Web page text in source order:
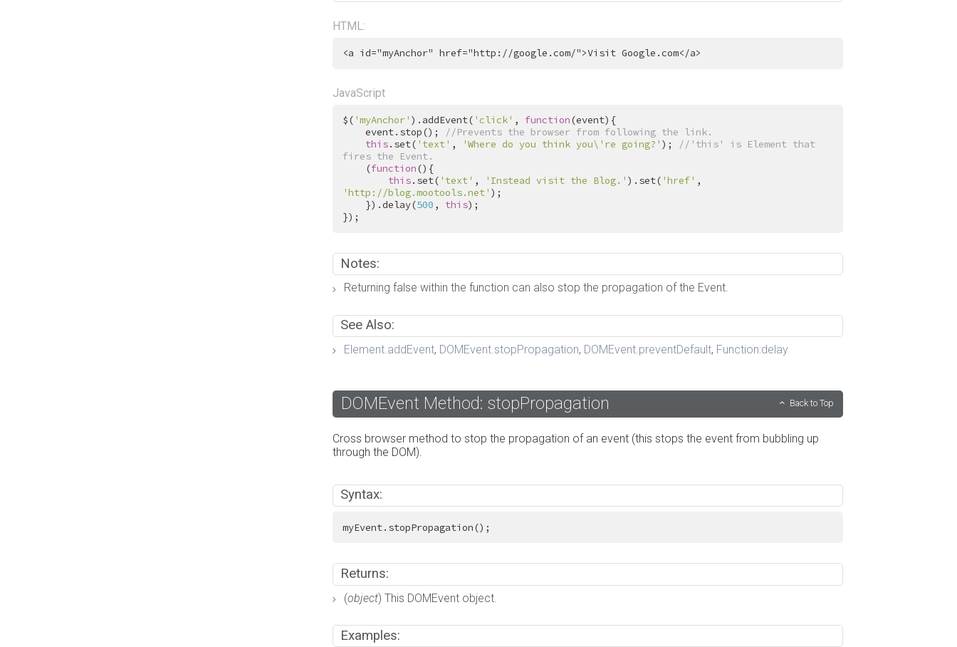
HTML:
<a id="myAnchor" href="http://google.com/">Visit Google.com</a>
JavaScript
$( 'myAnchor' ).addEvent( 'click' , function(event){
    event.stop();
//Prevents the browser from following the link.
this.set( 'text' , 'Where do you think you\'re going?' );
//'this' is Element that
fires the Event.
    (
function(){
this.set( 'text' , 'Instead visit the Blog.' ).set( 'href'
'http://blog.mootools.net' );
    }).delay(
500 , this);
});
Notes:
Returning false within the function can also stop the propagation of the Event.
See Also:
Element.addEvent, DOMEvent.stopPropagation, DOMEvent.preventDefault, Function:delay
DOMEvent Method: stopPropagation Back to Top
Cross browser method to stop the propagation of an event (this stops the event from bubbling up
through the DOM).
Syntax:
myEvent.stopPropagation();
Returns:
(object) This DOMEvent object.
Examples: